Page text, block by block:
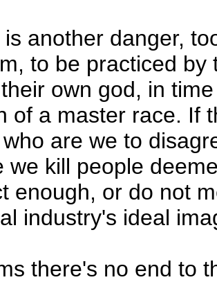
another danger,
to be practiced
own god, in
of a master race. If
are we to
we kill people
enough, or do not
industry's ideal
there's no end to